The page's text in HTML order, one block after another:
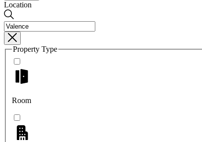
Location
Property Type
Room